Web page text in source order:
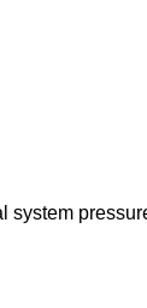
system